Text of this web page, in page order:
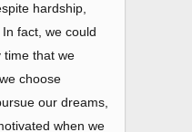
hardship,
fact, we could
time that we
choose
our dreams,
when we